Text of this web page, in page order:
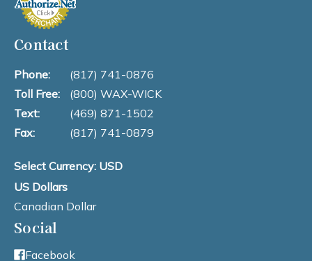
Contact
Phone:
(817) 741-0876
Toll Free:
(800) WAX-WICK
Text:
(469) 871-1502
Fax:
(817) 741-0879
Select Currency: USD
US Dollars
Canadian Dollar
Social
Facebook